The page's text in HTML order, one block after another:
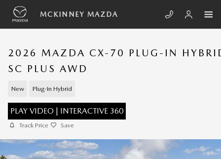
Skip to main content
MCKINNEY MAZDA
2026 MAZDA CX-70 PLUG-IN
SC PLUS AWD
New Plug-In Hybrid
PLAY VIDEO | INTERACTIVE 360
Track Price Save